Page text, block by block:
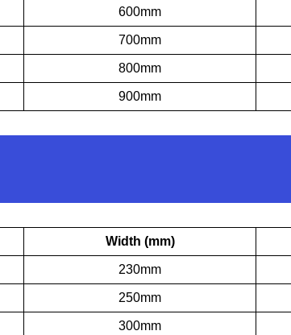
600mm
700mm
800mm
900mm
Width (mm)
230mm
250mm
300mm